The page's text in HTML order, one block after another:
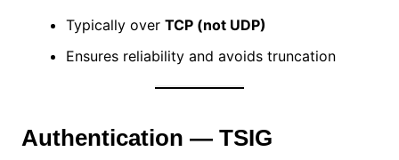
Typically over TCP (not UDP)
Ensures reliability and avoids truncation
Authentication — TSIG